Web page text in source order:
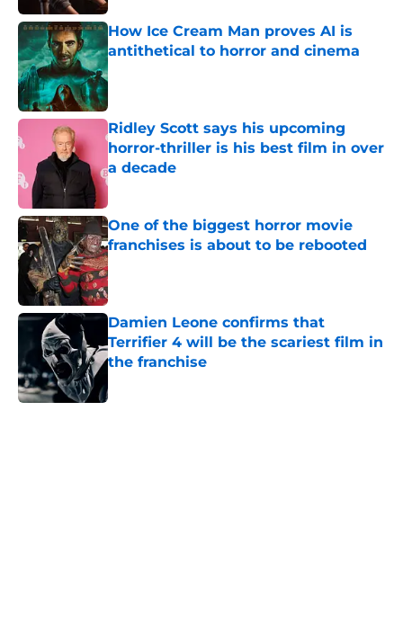
How Ice Cream Man proves AI is
antithetical to horror and cinema
Published by on Invalid Date
Ridley Scott says his upcoming
horror-thriller is his best film in over
a decade
Published by on Invalid Date
One of the biggest horror movie
franchises is about to be rebooted
Published by on Invalid Date
Damien Leone confirms that
Terrifier 4 will be the scariest film in
the franchise